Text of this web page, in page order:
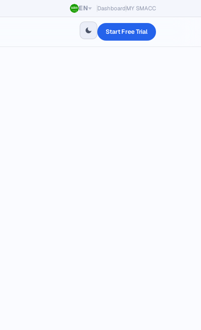
EN Dashboard MY SMACC
Start Free Trial